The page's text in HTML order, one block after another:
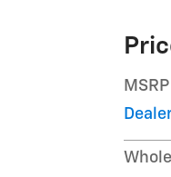
MSRP